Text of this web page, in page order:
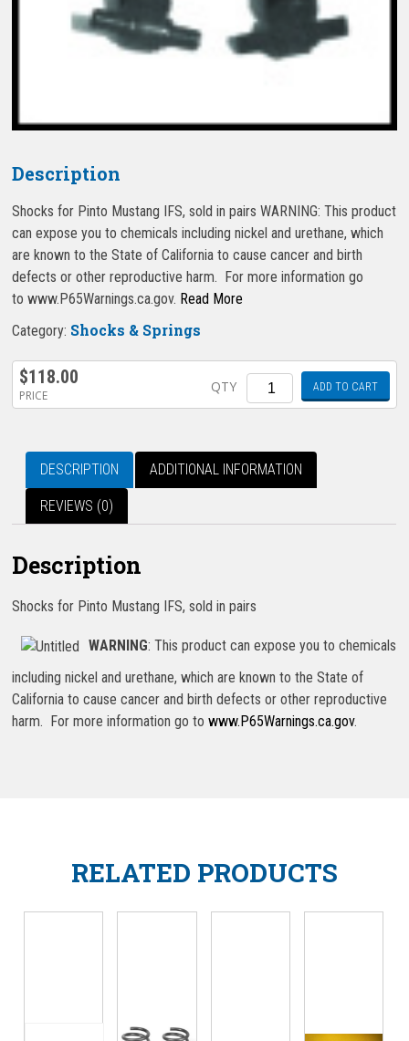
Description
Shocks for Pinto Mustang IFS, sold in pairs WARNING: This product
can expose you to chemicals including nickel and urethane, which
are known to the State of California to cause cancer and birth
defects or other reproductive harm. For more information go
to www.P65Warnings.ca.gov. Read More
Category: Shocks & Springs
$118.00
PRICE
QTY Quantity ADD TO CART
DESCRIPTION ADDITIONAL INFORMATION
REVIEWS (0)
Description
Shocks for Pinto Mustang IFS, sold in pairs
WARNING: This product can expose you to chemicals
including nickel and urethane, which are known to the State of
California to cause cancer and birth defects or other reproductive
harm. For more information go towww.P65Warnings.ca.gov.
RELATED PRODUCTS